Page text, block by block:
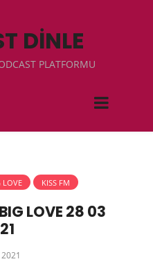
DİNLE
PLATFORMU
LOVE KISS FM
LOVE 28 03